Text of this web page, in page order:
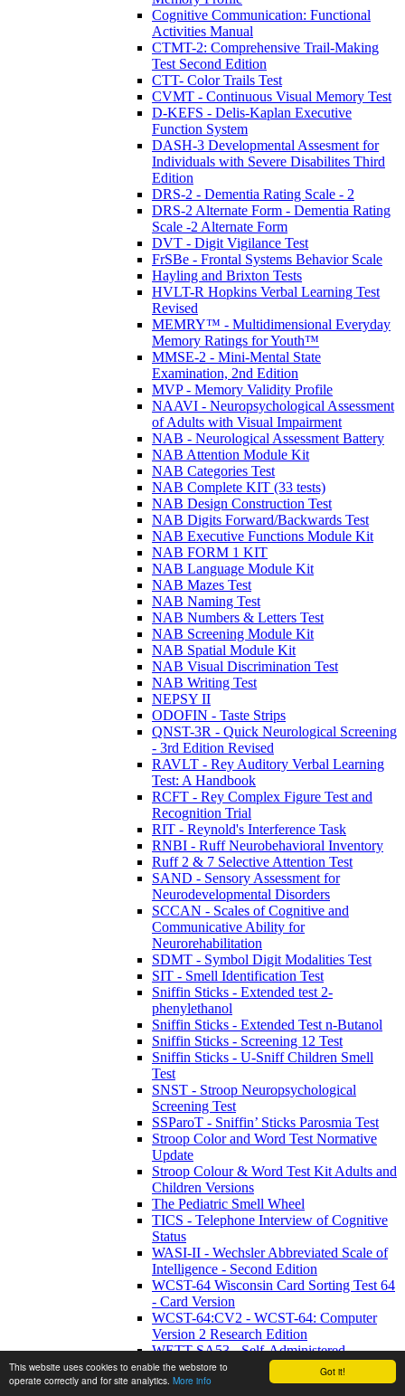
Got it!
This website uses cookies to enable the webstore to
operate correctly and for site analytics. More info
Cognitive Communication: Functional
Activities Manual
CTMT-2: Comprehensive Trail-Making
Test Second Edition
CTT- Color Trails Test
CVMT - Continuous Visual Memory Test
D-KEFS - Delis-Kaplan Executive
Function System
DASH-3 Developmental Assesment for
Individuals with Severe Disabilites Third
Edition
DRS-2 - Dementia Rating Scale - 2
DRS-2 Alternate Form - Dementia Rating
Scale -2 Alternate Form
DVT - Digit Vigilance Test
FrSBe - Frontal Systems Behavior Scale
Hayling and Brixton Tests
HVLT-R Hopkins Verbal Learning Test
Revised
MEMRY™ - Multidimensional Everyday
Memory Ratings for Youth™
MMSE-2 - Mini-Mental State
Examination, 2nd Edition
MVP - Memory Validity Profile
NAAVI - Neuropsychological Assessment
of Adults with Visual Impairment
NAB - Neurological Assessment Battery
NAB Attention Module Kit
NAB Categories Test
NAB Complete KIT (33 tests)
NAB Design Construction Test
NAB Digits Forward/Backwards Test
NAB Executive Functions Module Kit
NAB FORM 1 KIT
NAB Language Module Kit
NAB Mazes Test
NAB Naming Test
NAB Numbers & Letters Test
NAB Screening Module Kit
NAB Spatial Module Kit
NAB Visual Discrimination Test
NAB Writing Test
NEPSY II
ODOFIN - Taste Strips
QNST-3R - Quick Neurological Screening
- 3rd Edition Revised
RAVLT - Rey Auditory Verbal Learning
Test: A Handbook
RCFT - Rey Complex Figure Test and
Recognition Trial
RIT - Reynold's Interference Task
RNBI - Ruff Neurobehavioral Inventory
Ruff 2 & 7 Selective Attention Test
SAND - Sensory Assessment for
Neurodevelopmental Disorders
SCCAN - Scales of Cognitive and
Communicative Ability for
Neurorehabilitation
SDMT - Symbol Digit Modalities Test
SIT - Smell Identification Test
Sniffin Sticks - Extended test 2-
phenylethanol
Sniffin Sticks - Extended Test n-Butanol
Sniffin Sticks - Screening 12 Test
Sniffin Sticks - U-Sniff Children Smell
Test
SNST - Stroop Neuropsychological
Screening Test
SSParoT - Sniffin’ Sticks Parosmia Test
Stroop Color and Word Test Normative
Update
Stroop Colour & Word Test Kit Adults and
Children Versions
The Pediatric Smell Wheel
TICS - Telephone Interview of Cognitive
Status
WASI-II - Wechsler Abbreviated Scale of
Intelligence - Second Edition
WCST-64 Wisconsin Card Sorting Test 64
- Card Version
WCST-64:CV2 - WCST-64: Computer
Version 2 Research Edition
WETT SA53 - Self-Administered
Waterless Empirical Taste Test
WHIM - Wessex Head Injury Matrix